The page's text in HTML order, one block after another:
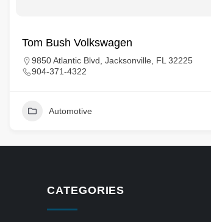
Tom Bush Volkswagen
9850 Atlantic Blvd, Jacksonville, FL 32225
904-371-4322
Automotive
CATEGORIES